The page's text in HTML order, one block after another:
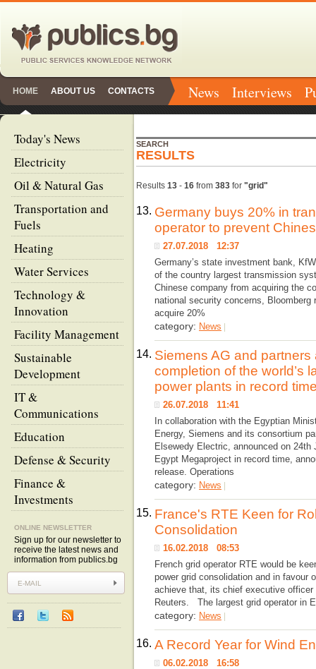
HOME ABOUT US CONTACTS News Interviews
Today's News
Electricity
Oil & Natural Gas
Transportation and
Fuels
Heating
Water Services
Technology &
Innovation
Facility Management
Sustainable
Development
IT &
Communications
Education
Defense & Security
Finance &
Investments
ONLINE NEWSLETTER
Sign up for our newsletter to
receive the latest news and
information from publics.bg
SEARCH
RESULTS
Results 13 - 16 from 383 for "grid"
13. Germany buys 20% in
operator to prevent
27.07.2018 12:37
Germany’s state investment bank,
of the country largest transmission
Chinese company from acquiring the
national security concerns,
acquire 20%
category: News |
14. Siemens AG and
completion of the world’s
power plants in record
26.07.2018 11:41
In collaboration with the Egyptian
Energy, Siemens and its consortium
Elsewedy Electric, announced on
Egypt Megaproject in record time,
release. Operations
category: News |
15. France's RTE Keen for
Consolidation
16.02.2018 08:53
French grid operator RTE would be
power grid consolidation and in favour
achieve that, its chief executive
Reuters. The largest grid operator in
category: News |
16. A Record Year for Wind
06.02.2018 16:58